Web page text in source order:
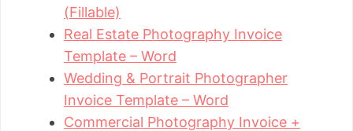
(Fillable)
Real Estate Photography Invoice
Template – Word
Wedding & Portrait Photographer
Invoice Template – Word
Commercial Photography Invoice +